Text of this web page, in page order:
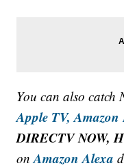
You can also catch
Apple TV, Amazon
DIRECTV NOW,
onAmazon Alexa